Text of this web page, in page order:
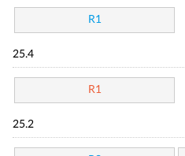
R1
25.4
R1
25.2